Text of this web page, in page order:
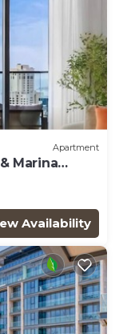
Apartment
Marina
Availability